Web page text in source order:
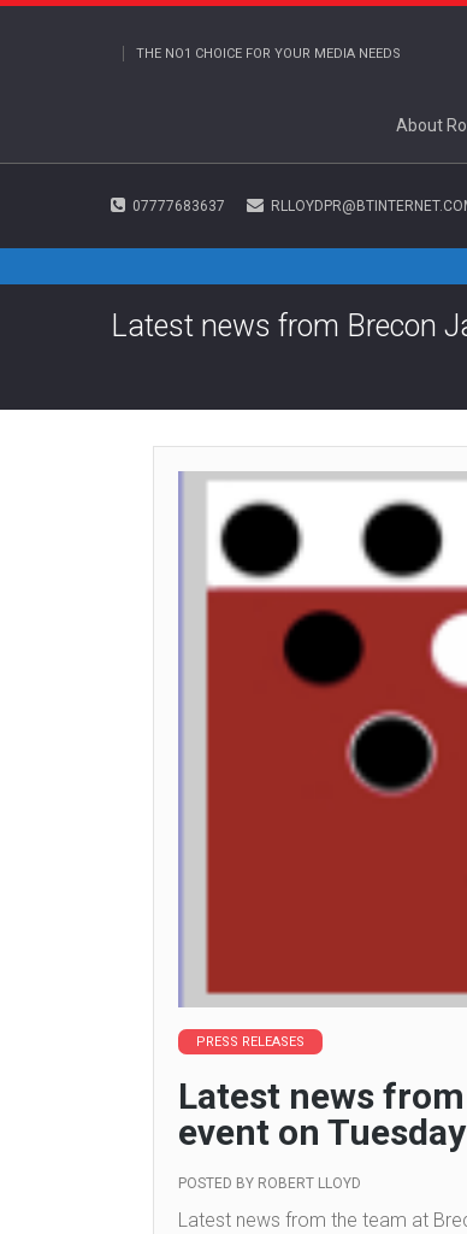
THE NO1 CHOICE FOR YOUR MEDIA NEEDS
About
07777683637
Latest news from Brecon
PRESS RELEASES
Latest news
event on Tuesday
POSTED BY ROBERT LLOYD
Latest news from the team at